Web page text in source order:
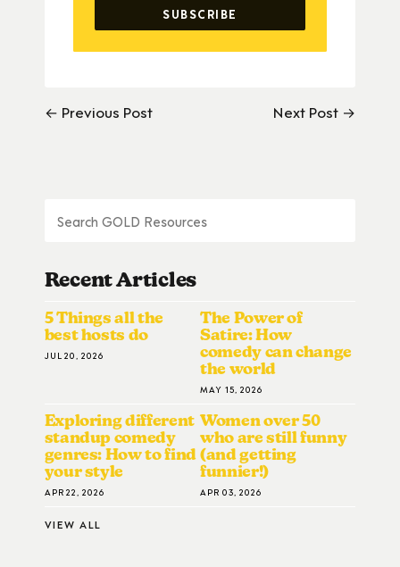
← Previous Post Next Post →
Recent Articles
5 Things all the
best hosts do
JUL 20, 2026
The Power of
Satire: How
comedy can change
the world
MAY 15, 2026
Exploring different
standup comedy
genres: How to find
your style
APR 22, 2026
Women over 50
who are still funny
(and getting
funnier!)
APR 03, 2026
VIEW ALL